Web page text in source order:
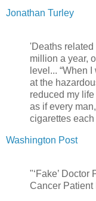
Jonathan Turley
'Deaths related
million a year,
level... “When
at the
reduced my
as if every
cigarettes each
Washington Post
"‘Fake’
Cancer Patient